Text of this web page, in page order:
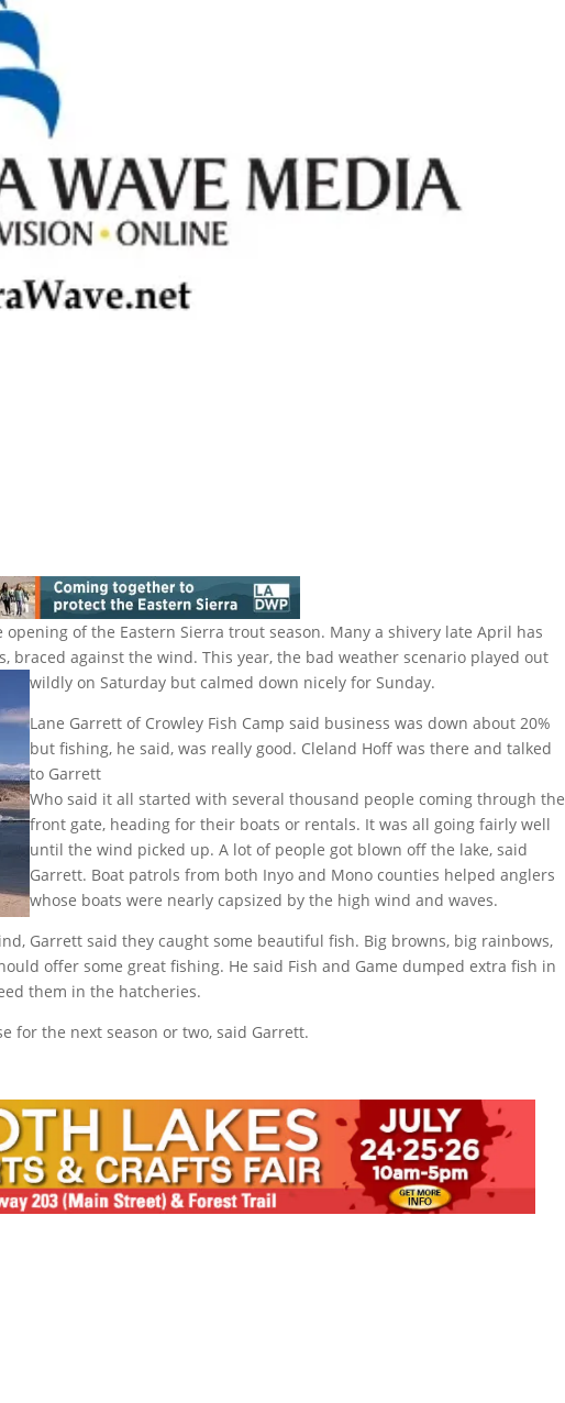
of the Eastern Sierra trout season. Many a shivery late April has
braced against the wind. This year, the bad weather scenario played out
wildly on Saturday but calmed down nicely for Sunday.
Lane Garrett of Crowley Fish Camp said business was down about 20%
but fishing, he said, was really good. Cleland Hoff was there and talked
to Garrett
Who said it all started with several thousand people coming through the
front gate, heading for their boats or rentals. It was all going fairly well
until the wind picked up. A lot of people got blown off the lake, said
Garrett. Boat patrols from both Inyo and Mono counties helped anglers
whose boats were nearly capsized by the high wind and waves.
Garrett said they caught some beautiful fish. Big browns, big rainbows,
offer some great fishing. He said Fish and Game dumped extra fish in
them in the hatcheries.
for the next season or two, said Garrett.